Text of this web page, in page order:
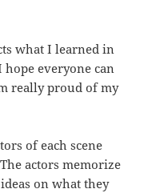
what I learned in
hope everyone can
really proud of my
of each scene
actors memorize
on what they